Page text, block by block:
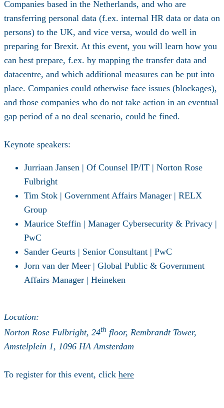
Companies based in the Netherlands, and who are
transferring personal data (f.ex. internal HR data or data on
persons) to the UK, and vice versa, would do well in
preparing for Brexit. At this event, you will learn how you
can best prepare, f.ex. by mapping the transfer data and
datacentre, and which additional measures can be put into
place. Companies could otherwise face issues (blockages),
and those companies who do not take action in an eventual
gap period of a no deal scenario, could be fined.
Keynote speakers:
Jurriaan Jansen | Of Counsel IP/IT | Norton Rose
Fulbright
Tim Stok | Government Affairs Manager | RELX
Group
Maurice Steffin | Manager Cybersecurity & Privacy |
PwC
Sander Geurts | Senior Consultant | PwC
Jorn van der Meer | Global Public & Government
Affairs Manager | Heineken
Location:
Norton Rose Fulbright, 24th floor, Rembrandt Tower,
Amstelplein 1, 1096 HA Amsterdam
To register for this event, click here